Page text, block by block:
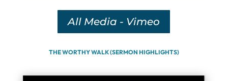
All Media - Vimeo
THE WORTHY WALK (SERMON HIGHLIGHTS)